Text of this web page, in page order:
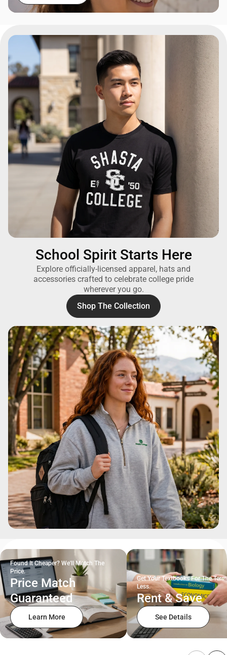
School Spirit Starts Here
Explore officially-licensed apparel, hats and
accessories crafted to celebrate college pride
wherever you go.
Shop The Collection
Found It Cheaper? We'll Match The
Price.
Price Match
Guaranteed
Learn More
Get Your Textbooks For The
Less.
Rent & Save
See Details